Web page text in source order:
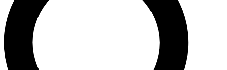
Unlimited access to our exclusive features, expert analysis and in-